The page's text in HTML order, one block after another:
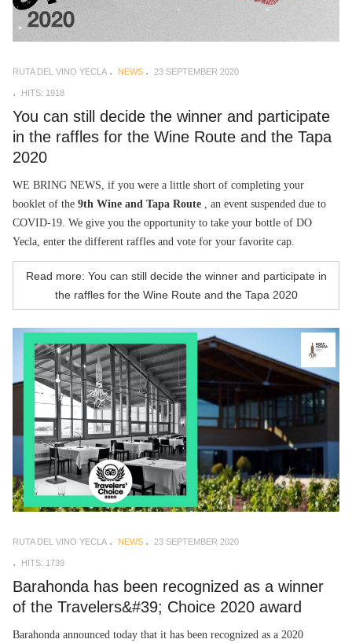
RUTA DEL VINO YECLA NEWS 23 SEPTEMBER 2020
HITS: 1918
You can still decide the winner and participate
in the raffles for the Wine Route and the Tapa
2020
WE BRING NEWS, if you were a little short of completing your
booklet of the 9th Wine and Tapa Route , an event suspended due to
COVID-19. We give you the opportunity to take your bottle of DO
Yecla, enter the different raffles and vote for your favorite cap.
Read more: You can still decide the winner and participate in
the raffles for the Wine Route and the Tapa 2020
RUTA DEL VINO YECLA NEWS 23 SEPTEMBER 2020
HITS: 1739
Barahonda has been recognized as a winner
of the Travelers&#39; Choice 2020 award
Barahonda announced today that it has been recognized as a 2020